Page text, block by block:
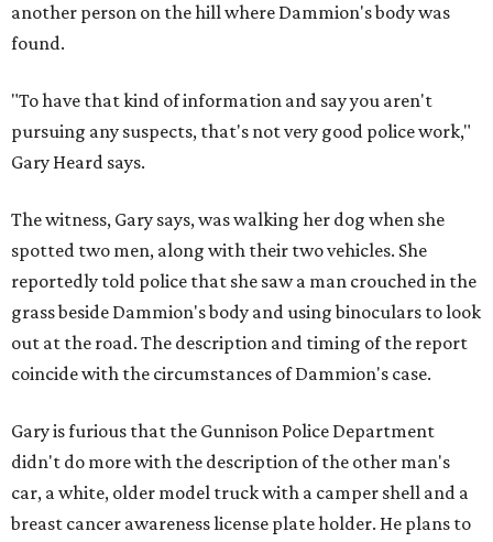
another person on the hill where Dammion's body was
found.
"To have that kind of information and say you aren't
pursuing any suspects, that's not very good police work,"
Gary Heard says.
The witness, Gary says, was walking her dog when she
spotted two men, along with their two vehicles. She
reportedly told police that she saw a man crouched in the
grass beside Dammion's body and using binoculars to look
out at the road. The description and timing of the report
coincide with the circumstances of Dammion's case.
Gary is furious that the Gunnison Police Department
didn't do more with the description of the other man's
car, a white, older model truck with a camper shell and a
breast cancer awareness license plate holder. He plans to